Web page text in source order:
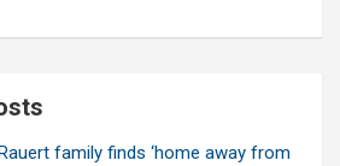
family finds ‘home away from